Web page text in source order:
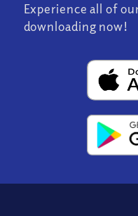
Experience all of
downloading now!